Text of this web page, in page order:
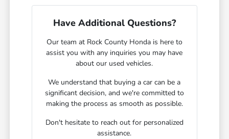
Have Additional Questions?
Our team at Rock County Honda is here to
assist you with any inquiries you may have
about our used vehicles.
We understand that buying a car can be a
significant decision, and we're committed to
making the process as smooth as possible.
Don't hesitate to reach out for personalized
assistance.